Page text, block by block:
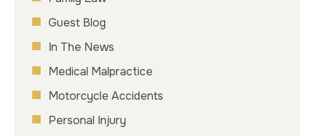
Guest Blog
In The News
Medical Malpractice
Motorcycle Accidents
Personal Injury